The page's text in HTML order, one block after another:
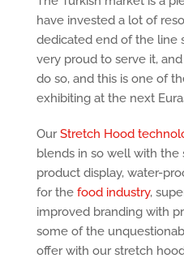
have invested a lot of
dedicated end of the line
very proud to serve it,
do so, and this is one of
exhibiting at the next
OurStretch Hood
blends in so well with the
product display, water-
for the food industry,
improved branding with
some of the
offer with our stretch